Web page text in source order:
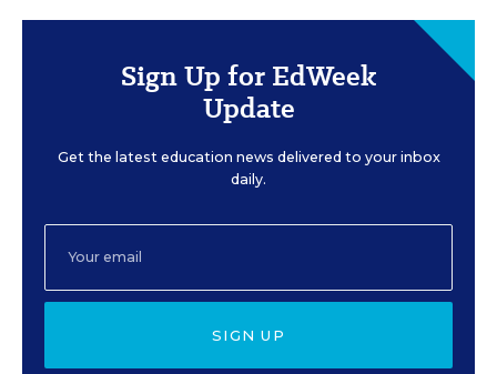
Sign Up for EdWeek
Update
Get the latest education news delivered to your inbox
daily.
SIGN UP